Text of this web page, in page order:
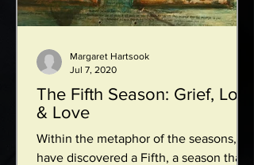
The Fifth Season: Grief, Loss
& Love
Within the metaphor of the seasons, I
have discovered a Fifth, a season that
Margaret Hartsook
Jul 7, 2020